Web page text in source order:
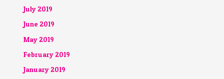
July 2019
June 2019
May 2019
February 2019
January 2019